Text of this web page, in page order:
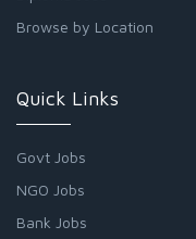
Browse by Location
Quick Links
Govt Jobs
NGO Jobs
Bank Jobs